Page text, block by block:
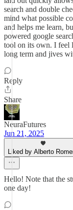
search and double
mind what possible
and helps me learn,
powered google
tool on its own. I feel
long term and jives
Reply
Share
NeuraFutures
Jun 21, 2025
Liked by Alberto
Hello! Note that the
one day!